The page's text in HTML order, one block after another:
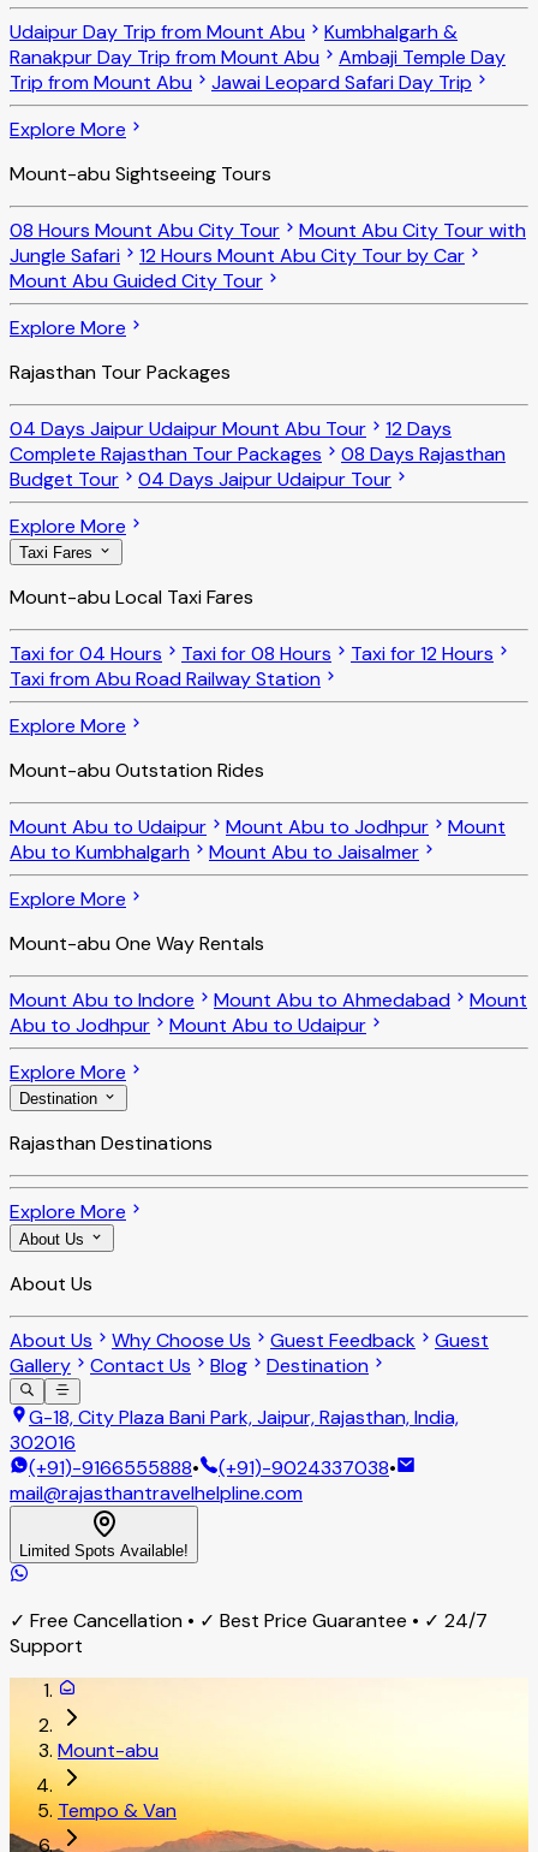
Udaipur Day Trip from Mount Abu
Kumbhalgarh &
Ranakpur Day Trip from Mount Abu
Ambaji Temple Day
Trip from Mount Abu
Jawai Leopard Safari Day Trip
Explore More
Mount-abu Sightseeing Tours
08 Hours Mount Abu City Tour
Mount Abu City Tour with
Jungle Safari
12 Hours Mount Abu City Tour by Car
Mount Abu Guided City Tour
Explore More
Rajasthan Tour Packages
04 Days Jaipur Udaipur Mount Abu Tour
12 Days
Complete Rajasthan Tour Packages
08 Days Rajasthan
Budget Tour
04 Days Jaipur Udaipur Tour
Explore More
Taxi Fares
Mount-abu Local Taxi Fares
Taxi for 04 Hours Taxi for 08 Hours
Taxi for 12 Hours
Taxi from Abu Road Railway Station
Explore More
Mount-abu Outstation Rides
Mount Abu to Udaipur Mount Abu to Jodhpur
Mount
Abu to Kumbhalgarh
Mount Abu to Jaisalmer
Explore More
Mount-abu One Way Rentals
Mount Abu to Indore Mount Abu to Ahmedabad
Mount
Abu to Jodhpur
Mount Abu to Udaipur
Explore More
Destination
Rajasthan Destinations
Explore More
About Us
About Us
About Us Why Choose Us Guest Feedback
Guest
Gallery
Contact Us Blog Destination
G-18, City Plaza Bani Park, Jaipur, Rajasthan, India,
302016
(+91)-9166555888• (+91)-9024337038•
mail@rajasthantravelhelpline.com
Limited Spots Available!
✓ Free Cancellation • ✓ Best Price Guarantee • ✓ 24/7
Support
Mount-abu
Tempo & Van